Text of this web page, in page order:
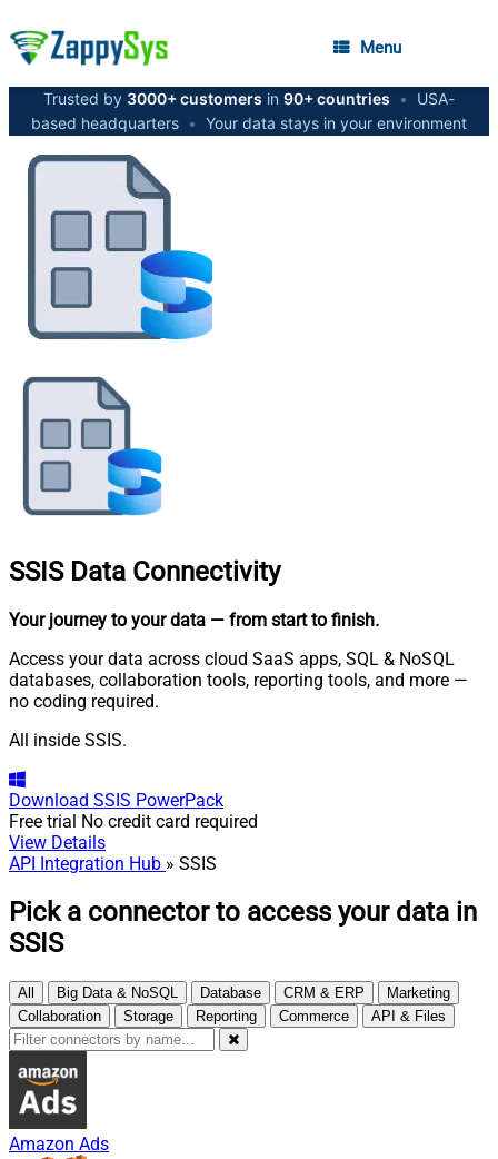
Menu
Trusted by 3000+ customers in 90+ countries •
USA-
based headquarters • Your data stays in your environment
SSIS Data Connectivity
Your journey to your data — from start to finish.
Access your data across cloud SaaS apps, SQL & NoSQL
databases, collaboration tools, reporting tools, and more —
no coding required.
All inside SSIS.
Download SSIS PowerPack
Free trial No credit card required
View Details
API Integration Hub » SSIS
Pick a connector to access your data in
SSIS
All Big Data & NoSQL Database CRM & ERP
Marketing
Collaboration
Storage Reporting Commerce API & Files
Amazon Ads